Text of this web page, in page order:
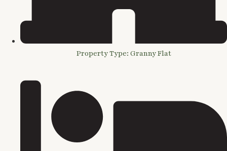
Property Type: Granny Flat